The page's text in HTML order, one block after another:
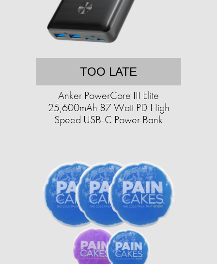
TOO LATE
Anker PowerCore III Elite
25,600mAh 87 Watt PD High
Speed USB-C Power Bank